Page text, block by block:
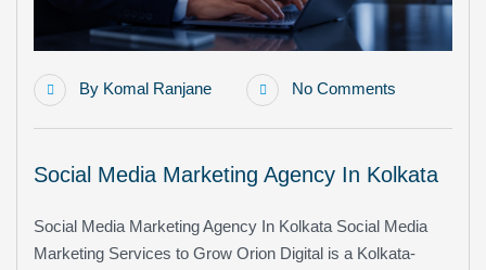
By Komal Ranjane No Comments
Social Media Marketing Agency In Kolkata
Social Media Marketing Agency In Kolkata Social Media
Marketing Services to Grow Orion Digital is a Kolkata-